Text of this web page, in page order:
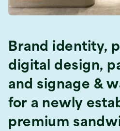
Brand identity,
digital design,
and signage &
for a newly
premium